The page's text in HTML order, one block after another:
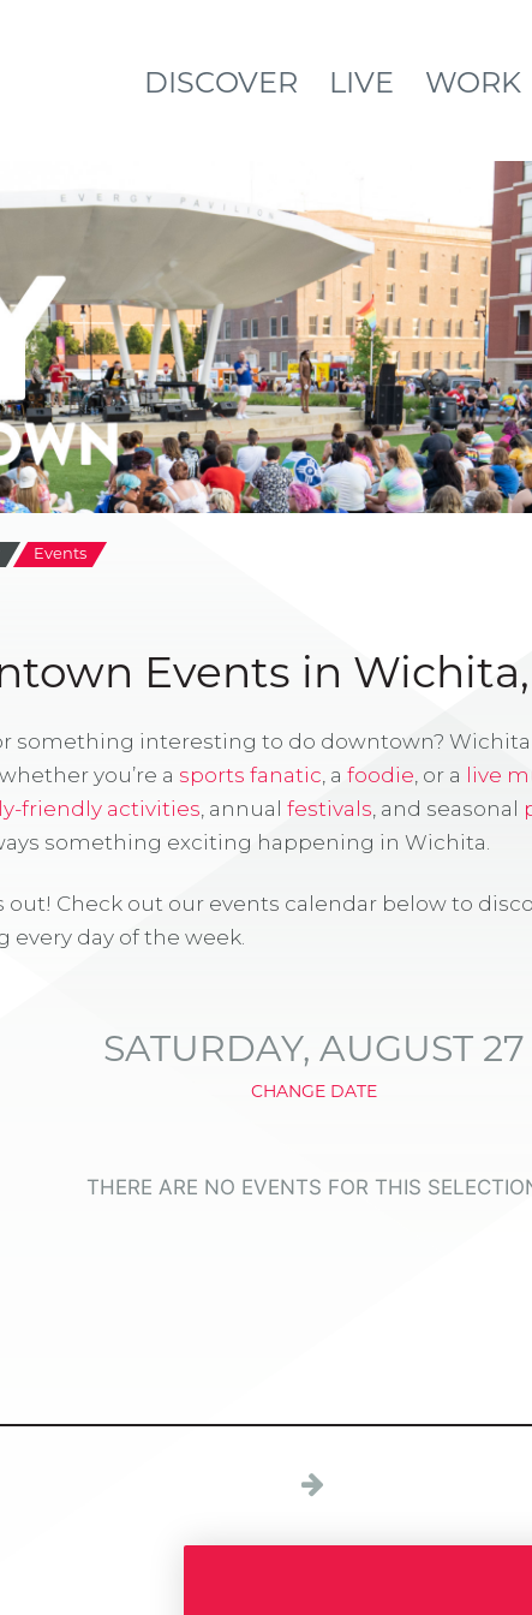
DISCOVER LIVE WORK
Events
Events in Wichita,
something interesting to do downtown?
you’re a sports fanatic, a foodie, or a live
friendly activities, annual festivals, and seasonal
something exciting happening in Wichita.
out! Check out our events calendar below to
every day of the week.
SATURDAY, AUGUST 27
CHANGE DATE
THERE ARE NO EVENTS FOR THIS